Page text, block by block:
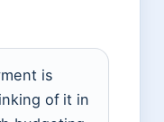
is
of it in